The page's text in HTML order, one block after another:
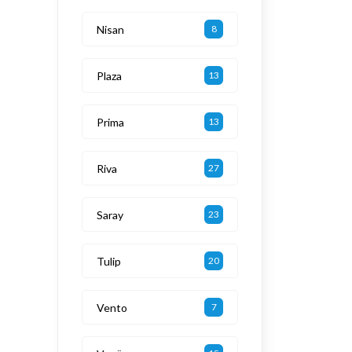
Nisan 8
Plaza 13
Prima 13
Riva 27
Saray 23
Tulip 20
Vento 7